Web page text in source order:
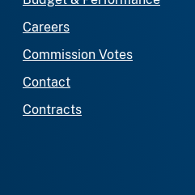
Careers
Commission Votes
Contact
Contracts